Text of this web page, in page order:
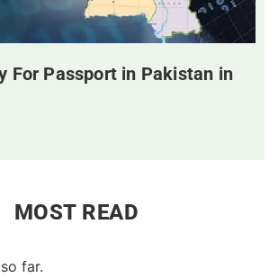
For Passport in Pakistan in
MOST READ
far.